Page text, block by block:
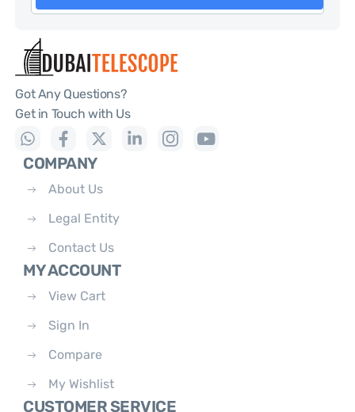
Got Any Questions?
Get in Touch with Us
COMPANY
About Us
Legal Entity
Contact Us
MY ACCOUNT
View Cart
Sign In
Compare
My Wishlist
CUSTOMER SERVICE